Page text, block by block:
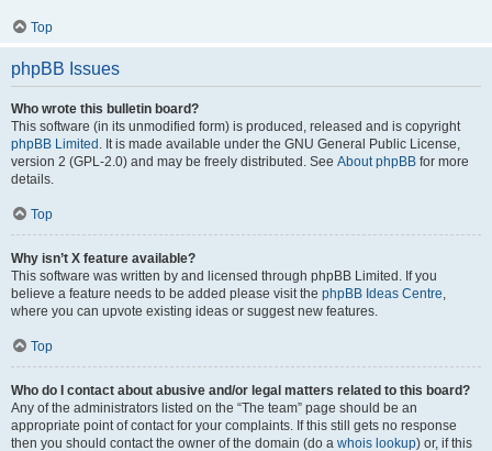
Top
phpBB Issues
Who wrote this bulletin board?
This software (in its unmodified form) is produced, released and is copyright
phpBB Limited . It is made available under the GNU General Public License,
version 2 (GPL-2.0) and may be freely distributed. See About phpBB for more
details.
Top
Why isn’t X feature available?
This software was written by and licensed through phpBB Limited. If you
believe a feature needs to be added please visit the phpBB Ideas Centre,
where you can upvote existing ideas or suggest new features.
Top
Who do I contact about abusive and/or legal matters related to this board?
Any of the administrators listed on the “The team” page should be an
appropriate point of contact for your complaints. If this still gets no response
then you should contact the owner of the domain (do a whois lookup) or, if this